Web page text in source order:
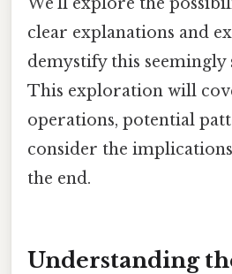
clear explanations and
demystify this seemingly
This exploration will
operations, potential
consider the
the end.
Understanding